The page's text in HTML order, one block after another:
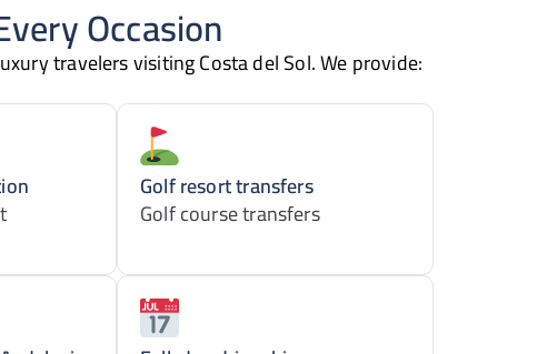
Occasion
travelers visiting Costa del Sol. We provide:
Golf resort transfers
Golf course transfers